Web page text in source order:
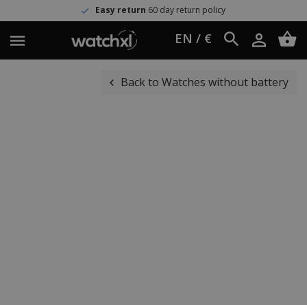
Easy return60 day return policy
EN / €
Back to Watches without battery